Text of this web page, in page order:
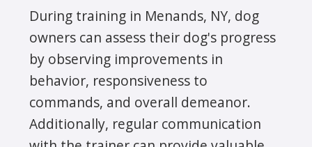
During training in Menands, NY, dog
owners can assess their dog's progress
by observing improvements in
behavior, responsiveness to
commands, and overall demeanor.
Additionally, regular communication